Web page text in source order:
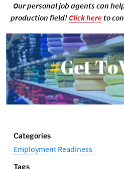
Our personal job agents can
production field! Click hereto
Categories
Employment Readiness
Tags